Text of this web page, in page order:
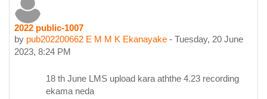
2022 public-1007
by pub202200662 E M M K Ekanayake - Tuesday, 20 June
2023, 8:24 PM
Number of replies: 0
18 th June LMS upload kara aththe 4.23 recording
ekama neda